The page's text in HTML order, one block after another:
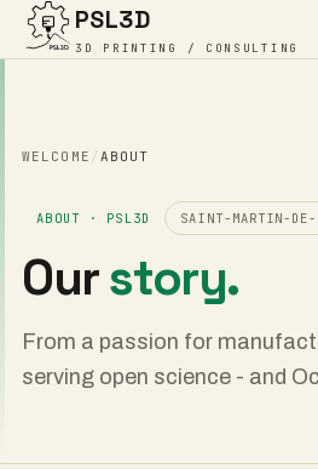
PSL3D
3D PRINTING / CONSULTING
WELCOME / ABOUT
ABOUT · PSL3D SAINT-MARTIN-DE-
Ourstory.
From a passion for
serving open science - and